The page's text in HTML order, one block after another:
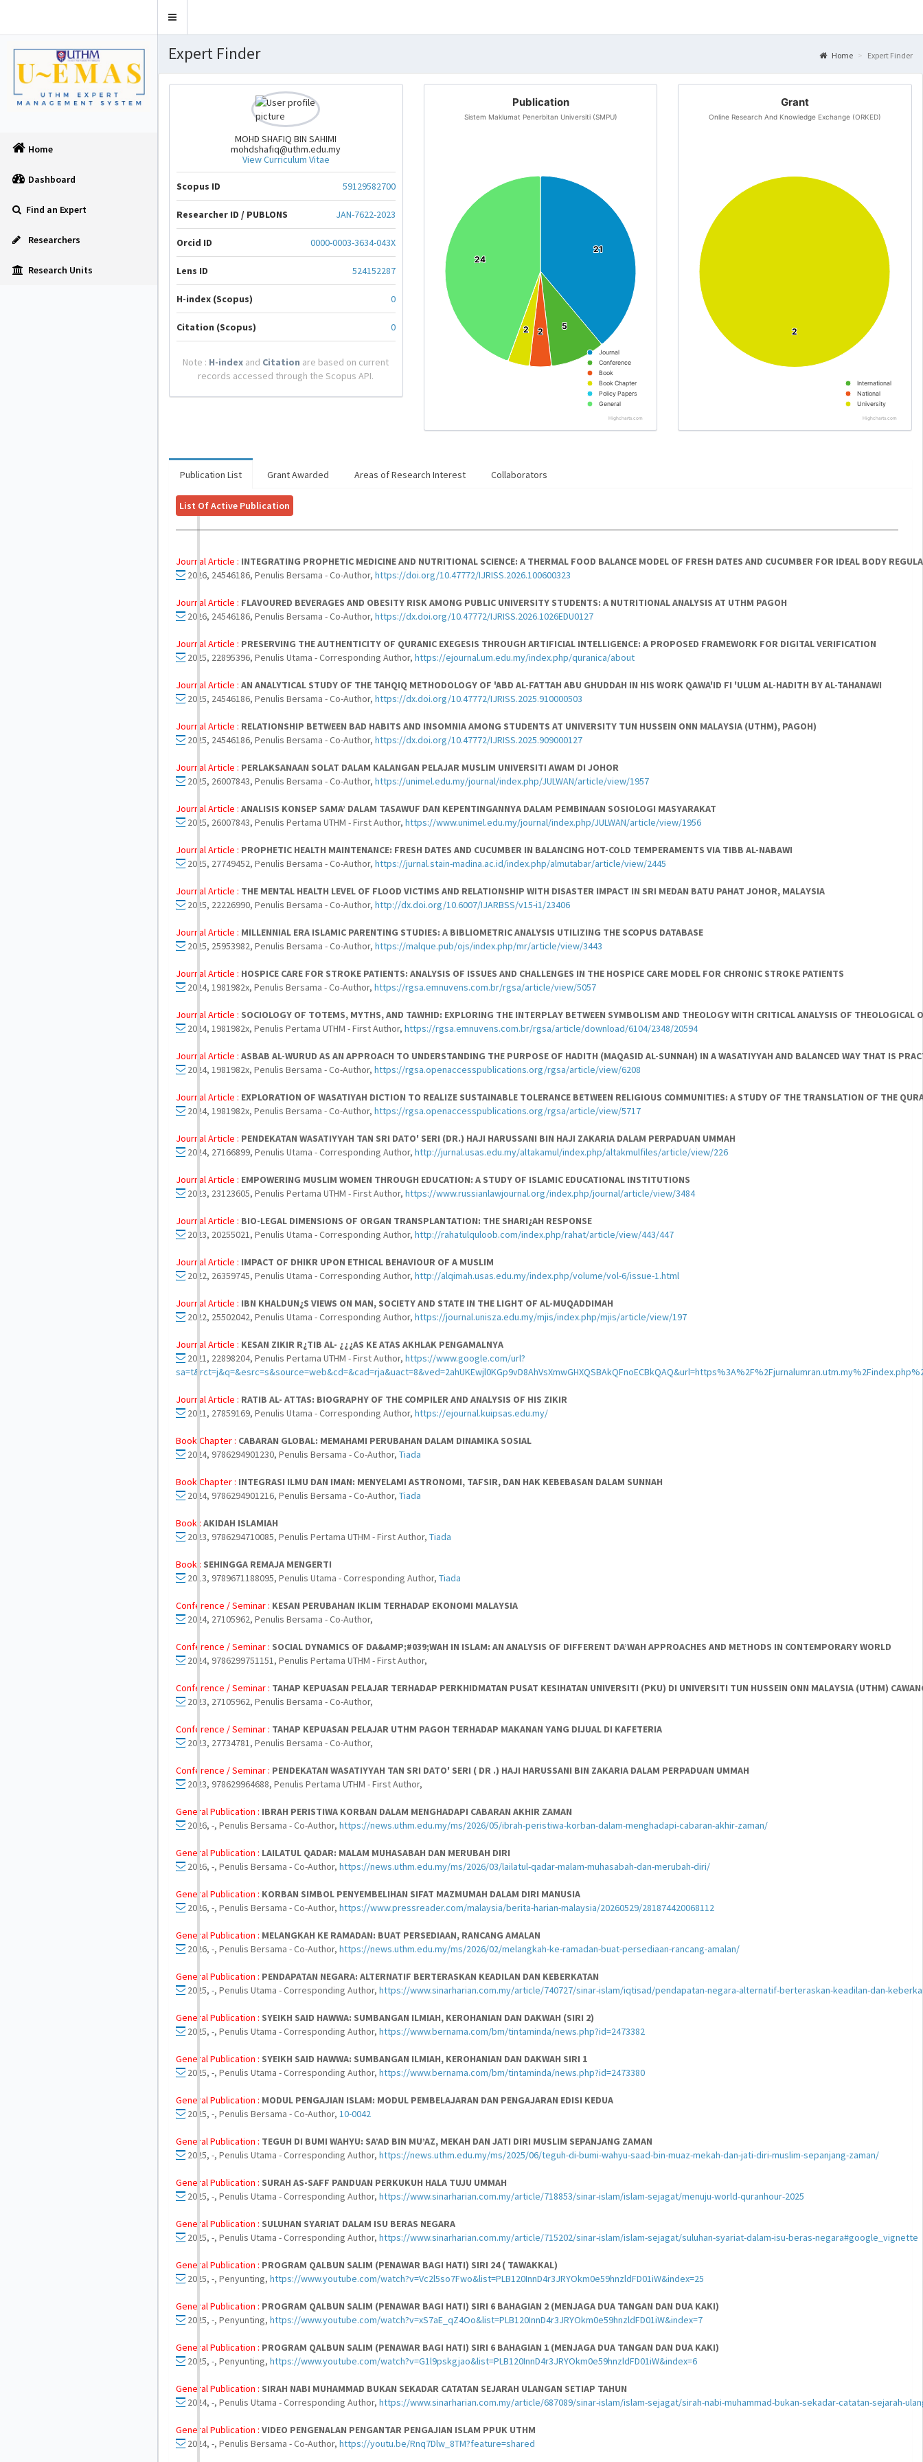
Toggle
Home
Dashboard
Find an Expert
Researchers
Research Units
Expert Finder Home Expert Finder
MOHD SHAFIQ BIN SAHIMI
mohdshafiq@uthm.edu.my
View Curriculum Vitae
Scopus ID 59129582700
Researcher ID / PUBLONS JAN-7622-2023
Orcid ID 0000-0003-3634-043X
Lens ID 524152287
H-index (Scopus) 0
Citation (Scopus) 0
Note : H-index and Citation are based on current
records accessed through the Scopus API.
Publication
Sistem Maklumat Penerbitan Universiti (SMPU)
21
21
5
5
2
2
2
2
24
24
Journal
Conference
Book
Book Chapter
Policy Papers
General
Highcharts.com
Grant
Online Research And Knowledge Exchange (ORKED)
2
2
International
National
University
Highcharts.com
Publication List Grant Awarded Areas of Research Interest Collaborators
List Of Active Publication
Journal Article : INTEGRATING PROPHETIC MEDICINE AND NUTRITIONAL SCIENCE: A THERMAL FOOD BALANCE MODEL OF FRESH DATES AND CUCUMBER FOR IDEAL BODY
2026, 24546186, Penulis Bersama - Co-Author, https://doi.org/10.47772/IJRISS.2026.100600323
Journal Article : FLAVOURED BEVERAGES AND OBESITY RISK AMONG PUBLIC UNIVERSITY STUDENTS: A NUTRITIONAL ANALYSIS AT UTHM PAGOH
2026, 24546186, Penulis Bersama - Co-Author, https://dx.doi.org/10.47772/IJRISS.2026.1026EDU0127
Journal Article : PRESERVING THE AUTHENTICITY OF QURANIC EXEGESIS THROUGH ARTIFICIAL INTELLIGENCE: A PROPOSED FRAMEWORK FOR DIGITAL VERIFICATION
2025, 22895396, Penulis Utama - Corresponding Author, https://ejournal.um.edu.my/index.php/quranica/about
Journal Article : AN ANALYTICAL STUDY OF THE TAHQIQ METHODOLOGY OF 'ABD AL-FATTAH ABU GHUDDAH IN HIS WORK QAWA'ID FI 'ULUM AL-HADITH BY AL-TAHANAWI
2025, 24546186, Penulis Bersama - Co-Author, https://dx.doi.org/10.47772/IJRISS.2025.910000503
Journal Article : RELATIONSHIP BETWEEN BAD HABITS AND INSOMNIA AMONG STUDENTS AT UNIVERSITY TUN HUSSEIN ONN MALAYSIA (UTHM), PAGOH)
2025, 24546186, Penulis Bersama - Co-Author, https://dx.doi.org/10.47772/IJRISS.2025.909000127
Journal Article : PERLAKSANAAN SOLAT DALAM KALANGAN PELAJAR MUSLIM UNIVERSITI AWAM DI JOHOR
2025, 26007843, Penulis Bersama - Co-Author, https://unimel.edu.my/journal/index.php/JULWAN/article/view/1957
Journal Article : ANALISIS KONSEP SAMA’ DALAM TASAWUF DAN KEPENTINGANNYA DALAM PEMBINAAN SOSIOLOGI MASYARAKAT
2025, 26007843, Penulis Pertama UTHM - First Author, https://www.unimel.edu.my/journal/index.php/JULWAN/article/view/1956
Journal Article : PROPHETIC HEALTH MAINTENANCE: FRESH DATES AND CUCUMBER IN BALANCING HOT-COLD TEMPERAMENTS VIA TIBB AL-NABAWI
2025, 27749452, Penulis Bersama - Co-Author, https://jurnal.stain-madina.ac.id/index.php/almutabar/article/view/2445
Journal Article : THE MENTAL HEALTH LEVEL OF FLOOD VICTIMS AND RELATIONSHIP WITH DISASTER IMPACT IN SRI MEDAN BATU PAHAT JOHOR, MALAYSIA
2025, 22226990, Penulis Bersama - Co-Author, http://dx.doi.org/10.6007/IJARBSS/v15-i1/23406
Journal Article : MILLENNIAL ERA ISLAMIC PARENTING STUDIES: A BIBLIOMETRIC ANALYSIS UTILIZING THE SCOPUS DATABASE
2025, 25953982, Penulis Bersama - Co-Author, https://malque.pub/ojs/index.php/mr/article/view/3443
Journal Article : HOSPICE CARE FOR STROKE PATIENTS: ANALYSIS OF ISSUES AND CHALLENGES IN THE HOSPICE CARE MODEL FOR CHRONIC STROKE PATIENTS
2024, 1981982x, Penulis Bersama - Co-Author, https://rgsa.emnuvens.com.br/rgsa/article/view/5057
Journal Article : SOCIOLOGY OF TOTEMS, MYTHS, AND TAWHID: EXPLORING THE INTERPLAY BETWEEN SYMBOLISM AND THEOLOGY WITH CRITICAL ANALYSIS OF THEOLOGICAL
2024, 1981982x, Penulis Pertama UTHM - First Author, https://rgsa.emnuvens.com.br/rgsa/article/download/6104/2348/20594
Journal Article : ASBAB AL-WURUD AS AN APPROACH TO UNDERSTANDING THE PURPOSE OF HADITH (MAQASID AL-SUNNAH) IN A WASATIYYAH AND BALANCED WAY THAT IS
2024, 1981982x, Penulis Bersama - Co-Author, https://rgsa.openaccesspublications.org/rgsa/article/view/6208
Journal Article : EXPLORATION OF WASATIYAH DICTION TO REALIZE SUSTAINABLE TOLERANCE BETWEEN RELIGIOUS COMMUNITIES: A STUDY OF THE TRANSLATION OF THE
2024, 1981982x, Penulis Bersama - Co-Author, https://rgsa.openaccesspublications.org/rgsa/article/view/5717
Journal Article : PENDEKATAN WASATIYYAH TAN SRI DATO' SERI (DR.) HAJI HARUSSANI BIN HAJI ZAKARIA DALAM PERPADUAN UMMAH
2024, 27166899, Penulis Utama - Corresponding Author, http://jurnal.usas.edu.my/altakamul/index.php/altakmulfiles/article/view/226
Journal Article : EMPOWERING MUSLIM WOMEN THROUGH EDUCATION: A STUDY OF ISLAMIC EDUCATIONAL INSTITUTIONS
2023, 23123605, Penulis Pertama UTHM - First Author, https://www.russianlawjournal.org/index.php/journal/article/view/3484
Journal Article : BIO-LEGAL DIMENSIONS OF ORGAN TRANSPLANTATION: THE SHARI¿AH RESPONSE
2023, 20255021, Penulis Utama - Corresponding Author, http://rahatulquloob.com/index.php/rahat/article/view/443/447
Journal Article : IMPACT OF DHIKR UPON ETHICAL BEHAVIOUR OF A MUSLIM
2022, 26359745, Penulis Utama - Corresponding Author, http://alqimah.usas.edu.my/index.php/volume/vol-6/issue-1.html
Journal Article : IBN KHALDUN¿S VIEWS ON MAN, SOCIETY AND STATE IN THE LIGHT OF AL-MUQADDIMAH
2022, 25502042, Penulis Utama - Corresponding Author, https://journal.unisza.edu.my/mjis/index.php/mjis/article/view/197
Journal Article : KESAN ZIKIR R¿TIB AL- ¿¿¿AS KE ATAS AKHLAK PENGAMALNYA
2021, 22898204, Penulis Pertama UTHM - First Author, https://www.google.com/url?
Journal Article : RATIB AL- ATTAS: BIOGRAPHY OF THE COMPILER AND ANALYSIS OF HIS ZIKIR
2021, 27859169, Penulis Utama - Corresponding Author, https://ejournal.kuipsas.edu.my/
Book Chapter : CABARAN GLOBAL: MEMAHAMI PERUBAHAN DALAM DINAMIKA SOSIAL
2024, 9786294901230, Penulis Bersama - Co-Author, Tiada
Book Chapter : INTEGRASI ILMU DAN IMAN: MENYELAMI ASTRONOMI, TAFSIR, DAN HAK KEBEBASAN DALAM SUNNAH
2024, 9786294901216, Penulis Bersama - Co-Author, Tiada
Book : AKIDAH ISLAMIAH
2023, 9786294710085, Penulis Pertama UTHM - First Author, Tiada
Book : SEHINGGA REMAJA MENGERTI
2013, 9789671188095, Penulis Utama - Corresponding Author, Tiada
Conference / Seminar : KESAN PERUBAHAN IKLIM TERHADAP EKONOMI MALAYSIA
2024, 27105962, Penulis Bersama - Co-Author,
Conference / Seminar : SOCIAL DYNAMICS OF DA&AMP;#039;WAH IN ISLAM: AN ANALYSIS OF DIFFERENT DA’WAH APPROACHES AND METHODS IN CONTEMPORARY WORLD
2024, 9786299751151, Penulis Pertama UTHM - First Author,
Conference / Seminar : TAHAP KEPUASAN PELAJAR TERHADAP PERKHIDMATAN PUSAT KESIHATAN UNIVERSITI (PKU) DI UNIVERSITI TUN HUSSEIN ONN MALAYSIA (UTHM)
2023, 27105962, Penulis Bersama - Co-Author,
Conference / Seminar : TAHAP KEPUASAN PELAJAR UTHM PAGOH TERHADAP MAKANAN YANG DIJUAL DI KAFETERIA
2023, 27734781, Penulis Bersama - Co-Author,
Conference / Seminar : PENDEKATAN WASATIYYAH TAN SRI DATO' SERI ( DR .) HAJI HARUSSANI BIN ZAKARIA DALAM PERPADUAN UMMAH
2023, 978629964688, Penulis Pertama UTHM - First Author,
General Publication : IBRAH PERISTIWA KORBAN DALAM MENGHADAPI CABARAN AKHIR ZAMAN
2026, -, Penulis Bersama - Co-Author, https://news.uthm.edu.my/ms/2026/05/ibrah-peristiwa-korban-dalam-menghadapi-cabaran-akhir-zaman/
General Publication : LAILATUL QADAR: MALAM MUHASABAH DAN MERUBAH DIRI
2026, -, Penulis Bersama - Co-Author, https://news.uthm.edu.my/ms/2026/03/lailatul-qadar-malam-muhasabah-dan-merubah-diri/
General Publication : KORBAN SIMBOL PENYEMBELIHAN SIFAT MAZMUMAH DALAM DIRI MANUSIA
2026, -, Penulis Bersama - Co-Author, https://www.pressreader.com/malaysia/berita-harian-malaysia/20260529/281874420068112
General Publication : MELANGKAH KE RAMADAN: BUAT PERSEDIAAN, RANCANG AMALAN
2026, -, Penulis Bersama - Co-Author, https://news.uthm.edu.my/ms/2026/02/melangkah-ke-ramadan-buat-persediaan-rancang-amalan/
General Publication : PENDAPATAN NEGARA: ALTERNATIF BERTERASKAN KEADILAN DAN KEBERKATAN
2025, -, Penulis Utama - Corresponding Author, https://www.sinarharian.com.my/article/740727/sinar-islam/iqtisad/pendapatan-negara-alternatif-berteraskan-keadilan-dan-
General Publication : SYEIKH SAID HAWWA: SUMBANGAN ILMIAH, KEROHANIAN DAN DAKWAH (SIRI 2)
2025, -, Penulis Utama - Corresponding Author, https://www.bernama.com/bm/tintaminda/news.php?id=2473382
General Publication : SYEIKH SAID HAWWA: SUMBANGAN ILMIAH, KEROHANIAN DAN DAKWAH SIRI 1
2025, -, Penulis Utama - Corresponding Author, https://www.bernama.com/bm/tintaminda/news.php?id=2473380
General Publication : MODUL PENGAJIAN ISLAM: MODUL PEMBELAJARAN DAN PENGAJARAN EDISI KEDUA
2025, -, Penulis Bersama - Co-Author, 10-0042
General Publication : TEGUH DI BUMI WAHYU: SA’AD BIN MU’AZ, MEKAH DAN JATI DIRI MUSLIM SEPANJANG ZAMAN
2025, -, Penulis Utama - Corresponding Author, https://news.uthm.edu.my/ms/2025/06/teguh-di-bumi-wahyu-saad-bin-muaz-mekah-dan-jati-diri-muslim-sepanjang-zaman/
General Publication : SURAH AS-SAFF PANDUAN PERKUKUH HALA TUJU UMMAH
2025, -, Penulis Utama - Corresponding Author, https://www.sinarharian.com.my/article/718853/sinar-islam/islam-sejagat/menuju-world-quranhour-2025
General Publication : SULUHAN SYARIAT DALAM ISU BERAS NEGARA
2025, -, Penulis Utama - Corresponding Author, https://www.sinarharian.com.my/article/715202/sinar-islam/islam-sejagat/suluhan-syariat-dalam-isu-beras-negara#google_vignette
General Publication : PROGRAM QALBUN SALIM (PENAWAR BAGI HATI) SIRI 24 ( TAWAKKAL)
2025, -, Penyunting, https://www.youtube.com/watch?v=Vc2l5so7Fwo&list=PLB120InnD4r3JRYOkm0e59hnzldFD01iW&index=25
General Publication : PROGRAM QALBUN SALIM (PENAWAR BAGI HATI) SIRI 6 BAHAGIAN 2 (MENJAGA DUA TANGAN DAN DUA KAKI)
2025, -, Penyunting, https://www.youtube.com/watch?v=xS7aE_qZ4Oo&list=PLB120InnD4r3JRYOkm0e59hnzldFD01iW&index=7
General Publication : PROGRAM QALBUN SALIM (PENAWAR BAGI HATI) SIRI 6 BAHAGIAN 1 (MENJAGA DUA TANGAN DAN DUA KAKI)
2025, -, Penyunting, https://www.youtube.com/watch?v=G1l9pskgjao&list=PLB120InnD4r3JRYOkm0e59hnzldFD01iW&index=6
General Publication : SIRAH NABI MUHAMMAD BUKAN SEKADAR CATATAN SEJARAH ULANGAN SETIAP TAHUN
2024, -, Penulis Utama - Corresponding Author, https://www.sinarharian.com.my/article/687089/sinar-islam/islam-sejagat/sirah-nabi-muhammad-bukan-sekadar-catatan-sejarah-
General Publication : VIDEO PENGENALAN PENGANTAR PENGAJIAN ISLAM PPUK UTHM
2024, -, Penulis Bersama - Co-Author, https://youtu.be/Rnq7Dlw_8TM?feature=shared